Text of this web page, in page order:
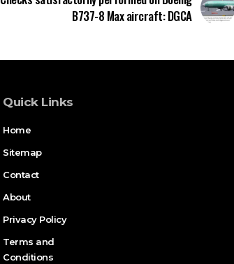
B737-8 Max aircraft: DGCA
Quick Links
Home
Sitemap
Contact
About
Privacy Policy
Terms and
Conditions